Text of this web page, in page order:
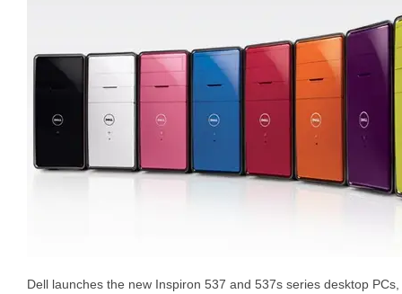
Dell launches the new Inspiron 537 and 537s series desktop